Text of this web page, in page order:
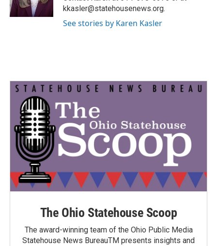
k
n
kkasler@statehousenews.org.
See stories by Karen Kasler
The Ohio Statehouse Scoop
The award-winning team of the Ohio Public Media
Statehouse News BureauTM presents insights and